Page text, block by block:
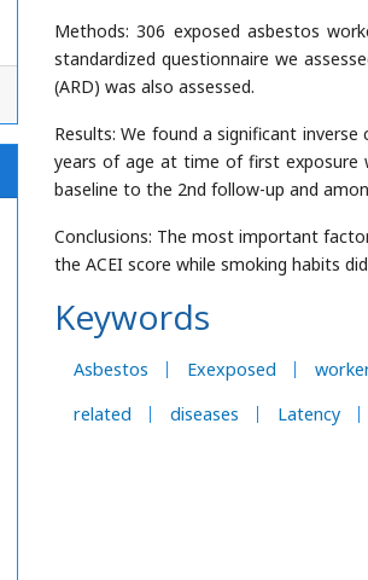
Methods: 306 exposed asbestos
standardized questionnaire we
(ARD) was also assessed.
Results: We found a significant
years of age at time of first exposure
baseline to the 2nd follow-up and
Conclusions: The most important
the ACEI score while smoking habits
Keywords
Asbestos Exexposed
related
diseases Latency